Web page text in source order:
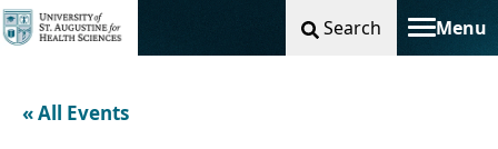
Search Menu
Toggle
« All Events